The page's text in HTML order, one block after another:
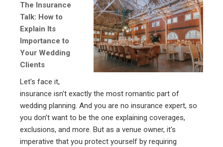
The Insurance
Talk: How to
Explain Its
Importance to
Your Wedding
Clients
Let's face it,
insurance isn't exactly the most romantic part of
wedding planning. And you are no insurance expert, so
you don’t want to be the one explaining coverages,
exclusions, and more. But as a venue owner, it's
imperative that you protect yourself by requiring